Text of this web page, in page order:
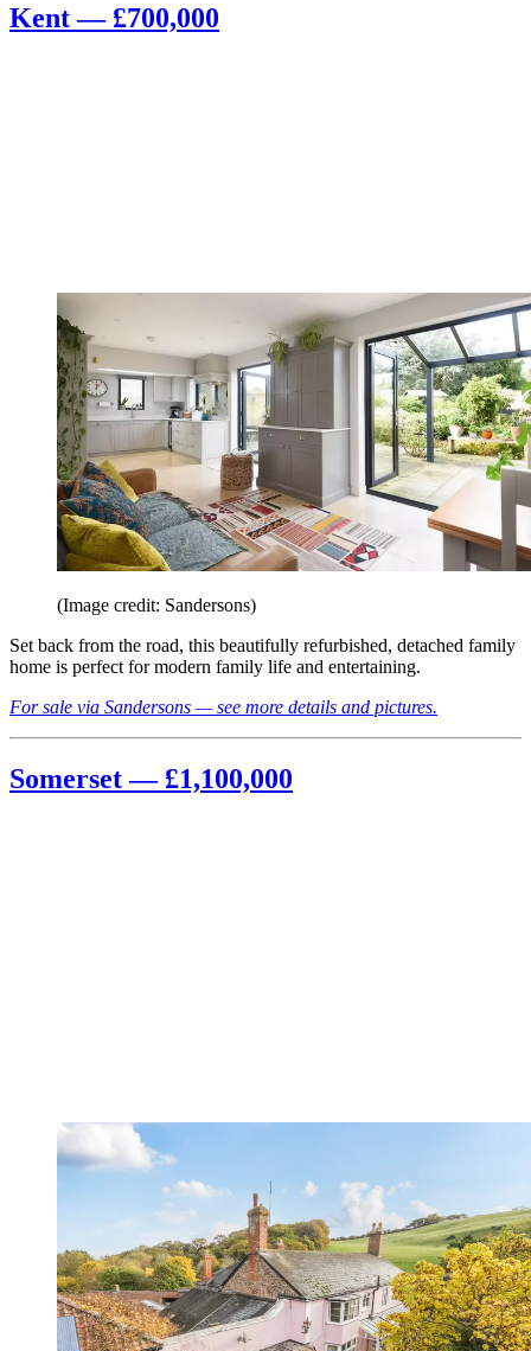
Kent — £700,000
(Image credit: Sandersons)
Set back from the road, this beautifully refurbished, detached family
home is perfect for modern family life and entertaining.
For sale via Sandersons — see more details and pictures.
Somerset — £1,100,000